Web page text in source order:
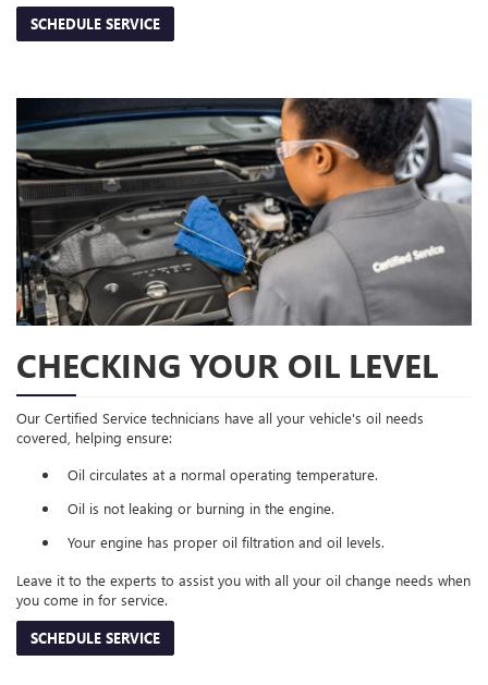
SCHEDULE SERVICE
CHECKING YOUR OIL LEVEL
Our Certified Service technicians have all your vehicle's oil needs
covered, helping ensure:
Oil circulates at a normal operating temperature.
Oil is not leaking or burning in the engine.
Your engine has proper oil filtration and oil levels.
Leave it to the experts to assist you with all your oil change needs when
you come in for service.
SCHEDULE SERVICE